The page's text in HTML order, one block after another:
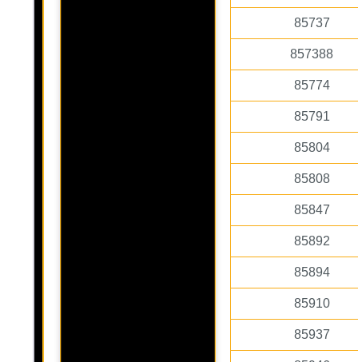
85737
857388
85774
85791
85804
85808
85847
85892
85894
85910
85937